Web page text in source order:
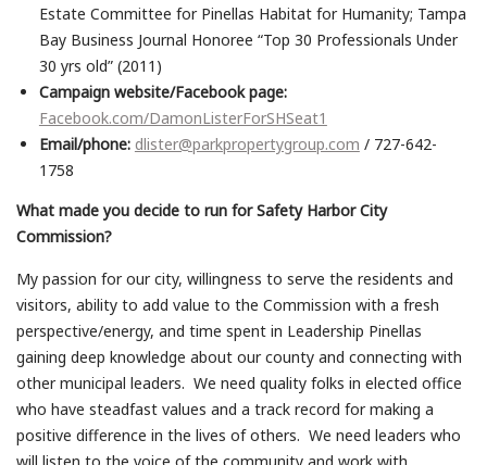
Estate Committee for Pinellas Habitat for Humanity; Tampa
Bay Business Journal Honoree “Top 30 Professionals Under
30 yrs old” (2011)
Campaign website/Facebook page:
Facebook.com/DamonListerForSHSeat1
Email/phone: dlister@parkpropertygroup.com / 727-642-
1758
What made you decide to run for Safety Harbor City
Commission?
My passion for our city, willingness to serve the residents and
visitors, ability to add value to the Commission with a fresh
perspective/energy, and time spent in Leadership Pinellas
gaining deep knowledge about our county and connecting with
other municipal leaders. We need quality folks in elected office
who have steadfast values and a track record for making a
positive difference in the lives of others. We need leaders who
will listen to the voice of the community and work with